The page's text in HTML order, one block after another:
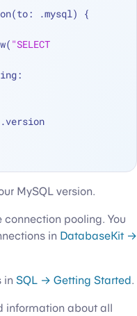
.mysql) {
"SELECT
MySQL version.
pooling. You
in DatabaseKit →
in SQL → Getting Started.
information about all